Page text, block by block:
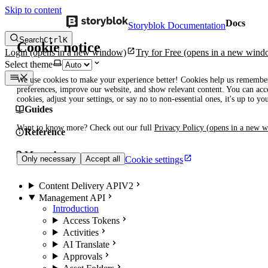
Skip to content
Cookie notice
We use cookies to make your experience better! Cookies help us
preferences, improve our website, and show relevant content. You can
cookies, adjust your settings, or say no to non-essential ones, it's up to
Want to know more? Check out our full Privacy Policy (opens in a new
Only necessary Accept all Cookie settings
Storyblok DocumentationDocs
SearchCtrlK
Login(opens in a new window) Try for Free (opens in a new
Select theme
Guides
Reference
Manuals
Content Delivery APIV2
Management API
Introduction
Access Tokens
Activities
AI Translate
Approvals